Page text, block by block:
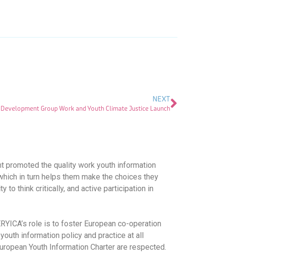
NEXT
Development Group Work and Youth Climate Justice Launch
promoted the quality work youth information
in turn helps them make the choices they
to think critically, and active participation in
role is to foster European co-operation
information policy and practice at all
Youth Information Charter are respected.